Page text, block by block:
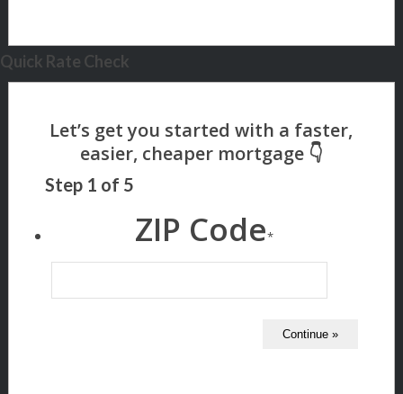
Quick Rate Check
Step 1 of 5
ZIP Code*